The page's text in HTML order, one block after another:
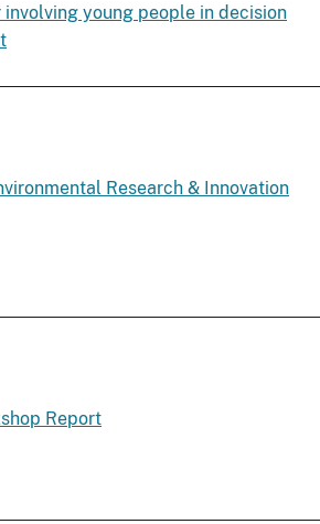
young people in decision
Research & Innovation
Report